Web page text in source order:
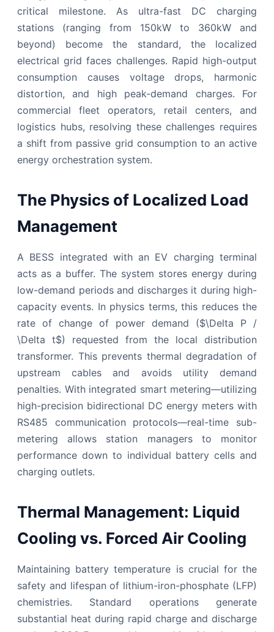
critical milestone. As ultra-fast DC charging
stations (ranging from 150kW to 360kW and
beyond) become the standard, the localized
electrical grid faces challenges. Rapid high-output
consumption causes voltage drops, harmonic
distortion, and high peak-demand charges. For
commercial fleet operators, retail centers, and
logistics hubs, resolving these challenges requires
a shift from passive grid consumption to an active
energy orchestration system.
The Physics of Localized Load
Management
A BESS integrated with an EV charging terminal
acts as a buffer. The system stores energy during
low-demand periods and discharges it during high-
capacity events. In physics terms, this reduces the
rate of change of power demand ($\Delta P /
\Delta t$) requested from the local distribution
transformer. This prevents thermal degradation of
upstream cables and avoids utility demand
penalties. With integrated smart metering—utilizing
high-precision bidirectional DC energy meters with
RS485 communication protocols—real-time sub-
metering allows station managers to monitor
performance down to individual battery cells and
charging outlets.
Thermal Management: Liquid
Cooling vs. Forced Air Cooling
Maintaining battery temperature is crucial for the
safety and lifespan of lithium-iron-phosphate (LFP)
chemistries. Standard operations generate
substantial heat during rapid charge and discharge